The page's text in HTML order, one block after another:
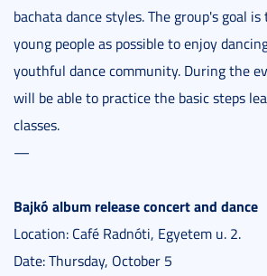
bachata dance styles. The group's goal
young people as possible to enjoy
youthful dance community. During the
will be able to practice the basic steps
classes.
—
Bajkó album release concert and dance
Location: Café Radnóti, Egyetem u. 2.
Date: Thursday, October 5